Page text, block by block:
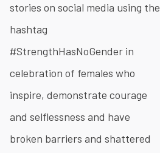
stories on social media using the
hashtag
#StrengthHasNoGender in
celebration of females who
inspire, demonstrate courage
and selflessness and have
broken barriers and shattered